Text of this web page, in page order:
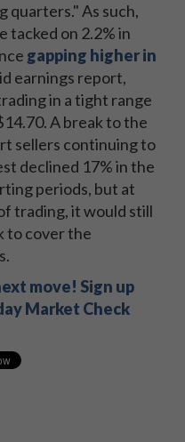
quarters." As such,
tacked on 2.2% in
gapping higher in
earnings report,
in a tight range
A break to the
sellers continuing to
declined 17% in the
periods, but at
trading, it would still
to cover the
move! Sign up
Market Check